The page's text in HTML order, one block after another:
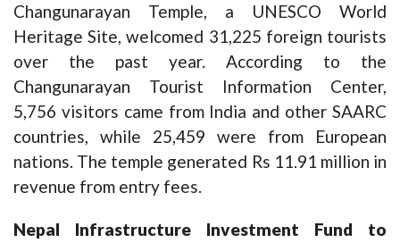
Changunarayan Temple, a UNESCO World
Heritage Site, welcomed 31,225 foreign tourists
over the past year. According to the
Changunarayan Tourist Information Center,
5,756 visitors came from India and other SAARC
countries, while 25,459 were from European
nations. The temple generated Rs 11.91 million in
revenue from entry fees.
Nepal Infrastructure Investment Fund to